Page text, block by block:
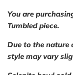
You are
Tumbled piece.
Due to the nature
style may vary